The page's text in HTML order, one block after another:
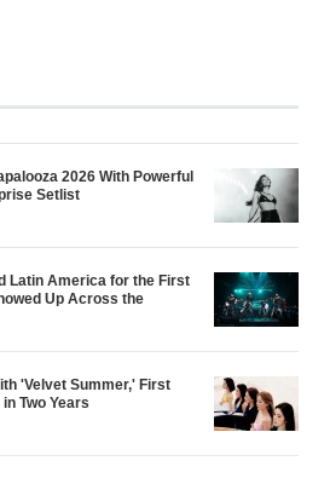
2026 With Powerful
Setlist
Latin America for the First
Up Across the
'Velvet Summer,' First
Two Years